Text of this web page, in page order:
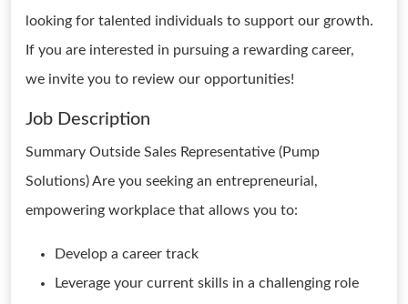
looking for talented individuals to support our growth.
If you are interested in pursuing a rewarding career,
we invite you to review our opportunities!
Job Description
Summary Outside Sales Representative (Pump
Solutions) Are you seeking an entrepreneurial,
empowering workplace that allows you to:
Develop a career track
Leverage your current skills in a challenging role